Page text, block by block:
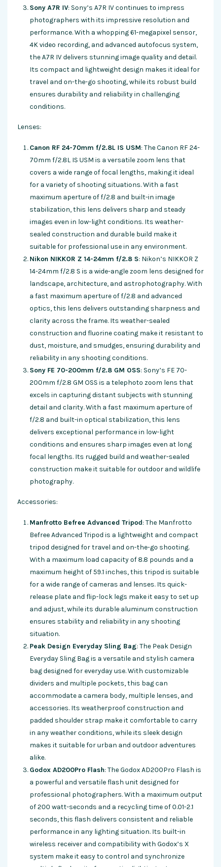
Sony A7R IV: Sony’s A7R IV continues to impress
photographers with its impressive resolution and
performance. With a whopping 61-megapixel sensor,
4K video recording, and advanced autofocus system,
the A7R IV delivers stunning image quality and detail.
Its compact and lightweight design makes it ideal for
travel and on-the-go shooting, while its robust build
ensures durability and reliability in challenging
conditions.
Lenses:
Canon RF 24-70mm f/2.8L IS USM: The Canon RF 24-
70mm f/2.8L IS USM is a versatile zoom lens that
covers a wide range of focal lengths, making it ideal
for a variety of shooting situations. With a fast
maximum aperture of f/2.8 and built-in image
stabilization, this lens delivers sharp and steady
images even in low-light conditions. Its weather-
sealed construction and durable build make it
suitable for professional use in any environment.
Nikon NIKKOR Z 14-24mm f/2.8 S: Nikon’s NIKKOR Z
14-24mm f/2.8 S is a wide-angle zoom lens designed for
landscape, architecture, and astrophotography. With
a fast maximum aperture of f/2.8 and advanced
optics, this lens delivers outstanding sharpness and
clarity across the frame. Its weather-sealed
construction and fluorine coating make it resistant to
dust, moisture, and smudges, ensuring durability and
reliability in any shooting conditions.
Sony FE 70-200mm f/2.8 GM OSS: Sony’s FE 70-
200mm f/2.8 GM OSS is a telephoto zoom lens that
excels in capturing distant subjects with stunning
detail and clarity. With a fast maximum aperture of
f/2.8 and built-in optical stabilization, this lens
delivers exceptional performance in low-light
conditions and ensures sharp images even at long
focal lengths. Its rugged build and weather-sealed
construction make it suitable for outdoor and wildlife
photography.
Accessories:
Manfrotto Befree Advanced Tripod: The Manfrotto
Befree Advanced Tripod is a lightweight and compact
tripod designed for travel and on-the-go shooting.
With a maximum load capacity of 8.8 pounds and a
maximum height of 59.1 inches, this tripod is suitable
for a wide range of cameras and lenses. Its quick-
release plate and flip-lock legs make it easy to set up
and adjust, while its durable aluminum construction
ensures stability and reliability in any shooting
situation.
Peak Design Everyday Sling Bag: The Peak Design
Everyday Sling Bag is a versatile and stylish camera
bag designed for everyday use. With customizable
dividers and multiple pockets, this bag can
accommodate a camera body, multiple lenses, and
accessories. Its weatherproof construction and
padded shoulder strap make it comfortable to carry
in any weather conditions, while its sleek design
makes it suitable for urban and outdoor adventures
alike.
Godox AD200Pro Flash: The Godox AD200Pro Flash is
a powerful and versatile flash unit designed for
professional photographers. With a maximum output
of 200 watt-seconds and a recycling time of 0.01-2.1
seconds, this flash delivers consistent and reliable
performance in any lighting situation. Its built-in
wireless receiver and compatibility with Godox’s X
system make it easy to control and synchronize